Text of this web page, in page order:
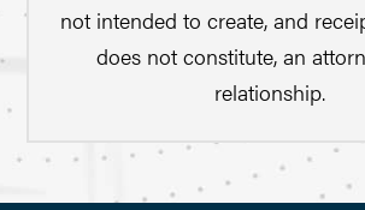
not intended to create, and
does not constitute, an
relationship.